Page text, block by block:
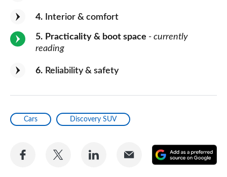
4 Interior & comfort
5 Practicality & boot space - currently
reading
6 Reliability & safety
Cars Discovery SUV
Share
Share
Share
Share